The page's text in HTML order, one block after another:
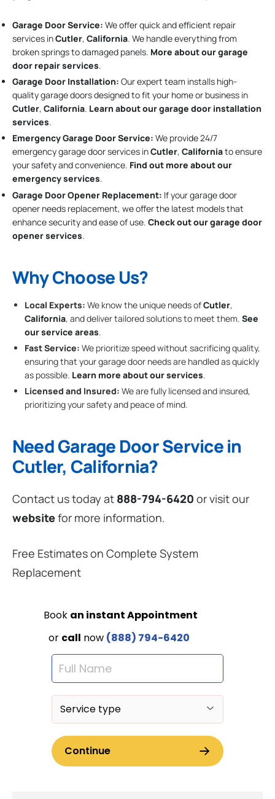
Garage Door Service: We offer quick and efficient repair
services inCutler, California. We handle everything from
broken springs to damaged panels. More about our garage
door repair services.
Garage Door Installation: Our expert team installs high-
quality garage doors designed to fit your home or business in
Cutler, California. Learn about our garage door installation
services.
Emergency Garage Door Service: We provide 24/7
emergency garage door services inCutler, Californiato ensure
your safety and convenience. Find out more about our
emergency services.
Garage Door Opener Replacement: If your garage door
opener needs replacement, we offer the latest models that
enhance security and ease of use. Check out our garage door
opener services.
Why Choose Us?
Local Experts: We know the unique needs ofCutler,
California, and deliver tailored solutions to meet them. See
our service areas.
Fast Service: We prioritize speed without sacrificing quality,
ensuring that your garage door needs are handled as quickly
as possible. Learn more about our services.
Licensed and Insured: We are fully licensed and insured,
prioritizing your safety and peace of mind.
Need Garage Door Service in
Cutler, California?
Contact us today at 888-794-6420 or visit our
websitefor more information.
Free Estimates on Complete System
Replacement